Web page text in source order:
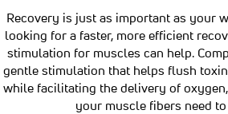
Recovery is just as important as your
looking for a faster, more efficient
stimulation for muscles can help.
gentle stimulation that helps flush
while facilitating the delivery of
your muscle fibers need